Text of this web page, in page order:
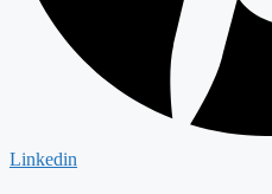
Linkedin